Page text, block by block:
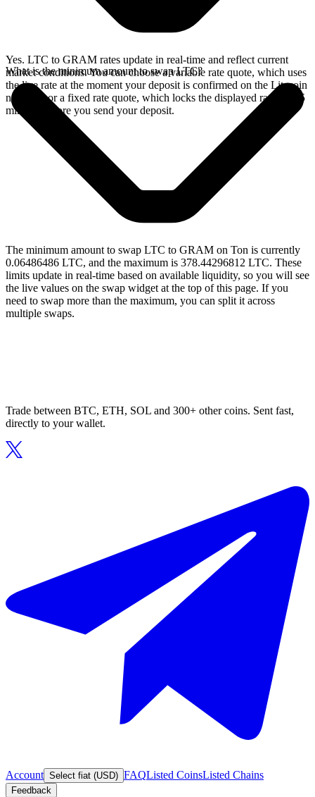
Yes. LTC to GRAM rates update in real-time and reflect current
market conditions. You can choose a variable rate quote, which uses
the live rate at the moment your deposit is confirmed on the Litecoin
network, or a fixed rate quote, which locks the displayed rate for 15
minutes before you send your deposit.
What is the minimum amount to swap LTC?
The minimum amount to swap LTC to GRAM on Ton is currently
0.06486486 LTC, and the maximum is 378.44296812 LTC. These
limits update in real-time based on available liquidity, so you will see
the live values on the swap widget at the top of this page. If you
need to swap more than the maximum, you can split it across
multiple swaps.
Trade between BTC, ETH, SOL and 300+ other coins. Sent fast,
directly to your wallet.
Account Select fiat (USD) FAQListed CoinsListed Chains
Feedback